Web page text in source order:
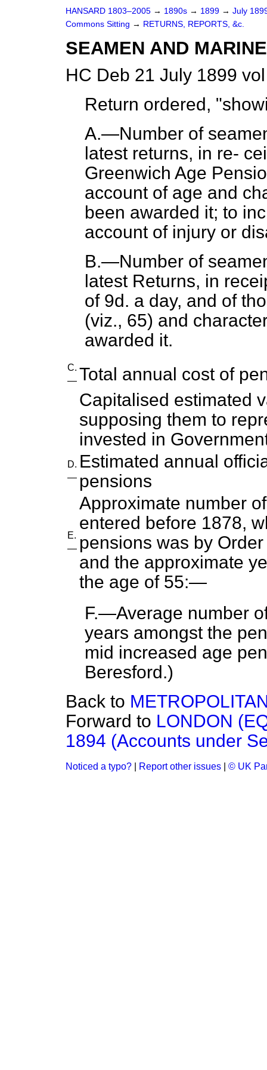
HANSARD 1803–2005 → 1890s → 1899 → July
Commons Sitting → RETURNS, REPORTS, &c.
SEAMEN AND
HC Deb 21 July 1899
Return ordered,
A.—Number of
latest returns, in re-
Greenwich Age
account of age and
been awarded it; to
account of injury or
B.—Number of
latest Returns, in
of 9d. a day, and of
(viz., 65) and
awarded it.
C.
— Total annual cost of
Capitalised estimated
supposing them to
invested in
D.
—
Estimated annual
pensions
E.
—
Approximate number
entered before 1878,
pensions was by
and the approximate
the age of 55:—
F.—Average number
years amongst the
mid increased age
Beresford.)
Back to
Forward to LONDON
1894 (Accounts under
Noticed a typo? Report other issues © UK